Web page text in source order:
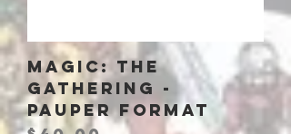
Magic: The
Gathering -
Pauper Format